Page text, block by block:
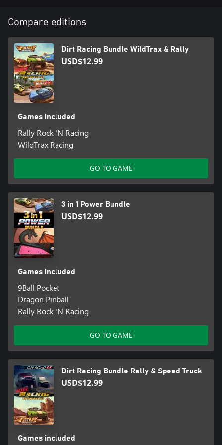
Compare editions
Dirt Racing Bundle WildTrax & Rally
USD$12.99
Games included
Rally Rock 'N Racing
WildTrax Racing
GO TO GAME
3 in 1 Power Bundle
USD$12.99
Games included
9Ball Pocket
Dragon Pinball
Rally Rock 'N Racing
GO TO GAME
Dirt Racing Bundle Rally & Speed Truck
USD$12.99
Games included